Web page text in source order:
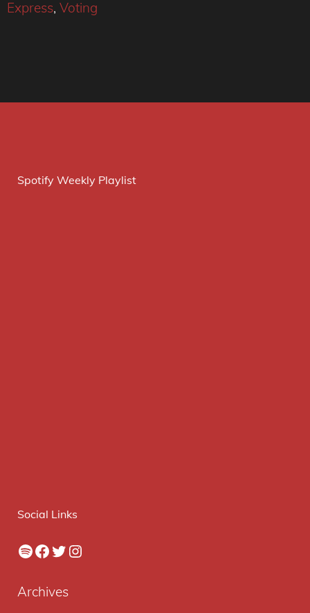
Express, Voting
Spotify Weekly Playlist
Social Links
Spotify
Facebook
Twitter
Instagram
Archives